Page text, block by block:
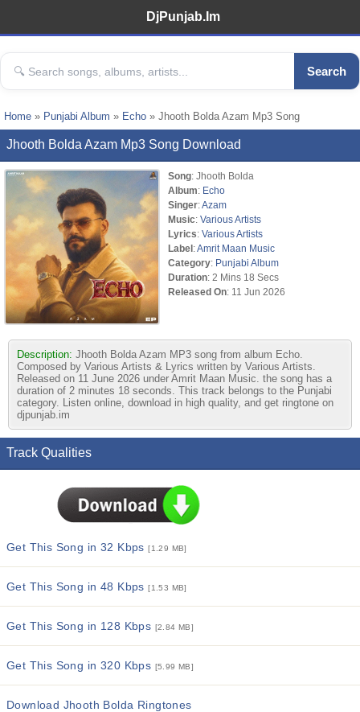
DjPunjab.Im
Search
Home » Punjabi Album » Echo » Jhooth Bolda Azam Mp3 Song
Jhooth Bolda Azam Mp3 Song Download
Song: Jhooth Bolda
Album: Echo
Singer:Azam
Music: Various Artists
Lyrics: Various Artists
Label:Amrit Maan Music
Category: Punjabi Album
Duration: 2 Mins 18 Secs
Released On: 11 Jun 2026
Description: Jhooth Bolda Azam MP3 song from album Echo.
Composed by Various Artists & Lyrics written by Various Artists.
Released on 11 June 2026 under Amrit Maan Music. the song has a
duration of 2 minutes 18 seconds. This track belongs to the Punjabi
category. Listen online, download in high quality, and get ringtone on
djpunjab.im
Track Qualities
Get This Song in 32 Kbps[1.29 MB]
Get This Song in 48 Kbps[1.53 MB]
Get This Song in 128 Kbps [2.84 MB]
Get This Song in 320 Kbps [5.99 MB]
Download Jhooth Bolda Ringtones